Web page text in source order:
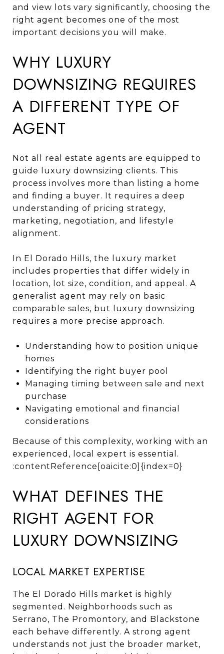
and view lots vary significantly, choosing the
right agent becomes one of the most
important decisions you will make.
WHY LUXURY
DOWNSIZING REQUIRES
A DIFFERENT TYPE OF
AGENT
Not all real estate agents are equipped to
guide luxury downsizing clients. This
process involves more than listing a home
and finding a buyer. It requires a deep
understanding of pricing strategy,
marketing, negotiation, and lifestyle
alignment.
In El Dorado Hills, the luxury market
includes properties that differ widely in
location, lot size, condition, and appeal. A
generalist agent may rely on basic
comparable sales, but luxury downsizing
requires a more precise approach.
Understanding how to position unique
homes
Identifying the right buyer pool
Managing timing between sale and next
purchase
Navigating emotional and financial
considerations
Because of this complexity, working with an
experienced, local expert is essential.
:contentReference[oaicite:0]{index=0}
WHAT DEFINES THE
RIGHT AGENT FOR
LUXURY DOWNSIZING
LOCAL MARKET EXPERTISE
The El Dorado Hills market is highly
segmented. Neighborhoods such as
Serrano, The Promontory, and Blackstone
each behave differently. A strong agent
understands not just the broader market,